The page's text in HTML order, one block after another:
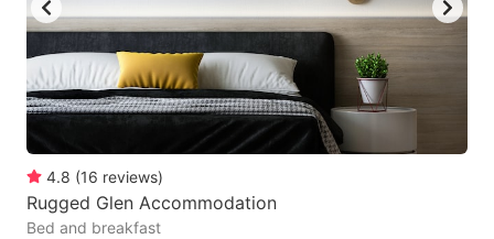
4.8 (16 reviews)
Rugged Glen Accommodation
Bed and breakfast